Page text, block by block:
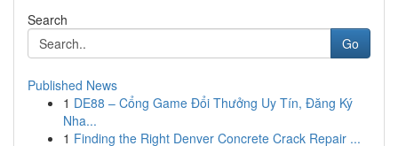
Search
Go
Published News
1 DE88 – Cổng Game Đổi Thưởng Uy Tín, Đăng Ký
Nha...
1 Finding the Right Denver Concrete Crack Repair ...